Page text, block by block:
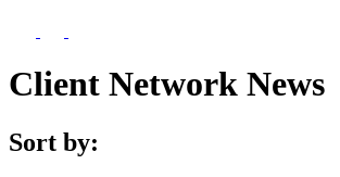
Client Network News
Sort by: